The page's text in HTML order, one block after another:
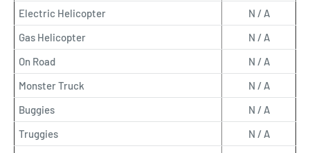
Electric Helicopter
N / A
Gas Helicopter
N / A
On Road
N / A
Monster Truck
N / A
Buggies
N / A
Truggies
N / A